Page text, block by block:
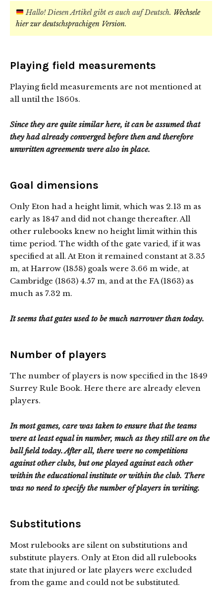
Hallo! Diesen Artikel gibt es auch auf Deutsch. Wechsele
hier zur deutschsprachigen Version.
Playing field measurements
Playing field measurements are not mentioned at
all until the 1860s.
Since they are quite similar here, it can be assumed that
they had already converged before then and therefore
unwritten agreements were also in place.
Goal dimensions
Only Eton had a height limit, which was 2.13 m as
early as 1847 and did not change thereafter. All
other rulebooks knew no height limit within this
time period. The width of the gate varied, if it was
specified at all. At Eton it remained constant at 3.35
m, at Harrow (1858) goals were 3.66 m wide, at
Cambridge (1863) 4.57 m, and at the FA (1863) as
much as 7.32 m.
It seems that gates used to be much narrower than today.
Number of players
The number of players is now specified in the 1849
Surrey Rule Book. Here there are already eleven
players.
In most games, care was taken to ensure that the teams
were at least equal in number, much as they still are on the
ball field today. After all, there were no competitions
against other clubs, but one played against each other
within the educational institute or within the club. There
was no need to specify the number of players in writing.
Substitutions
Most rulebooks are silent on substitutions and
substitute players. Only at Eton did all rulebooks
state that injured or late players were excluded
from the game and could not be substituted.